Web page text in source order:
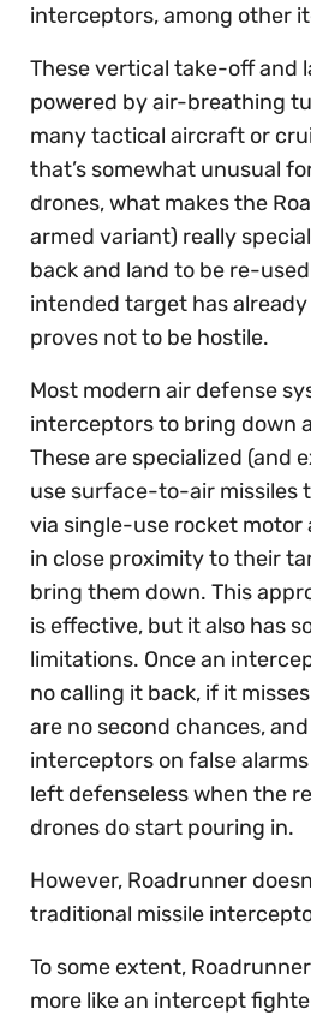
interceptors, among other
These vertical take-off and
powered by air-breathing
many tactical aircraft or
that’s somewhat unusual
drones, what makes the
armed variant) really
back and land to be re-
intended target has
proves not to be hostile.
Most modern air defense
interceptors to bring down
These are specialized (and
use surface-to-air missiles
via single-use rocket
in close proximity to their
bring them down. This
is effective, but it also has
limitations. Once an
no calling it back, if it
are no second chances,
interceptors on false alarms
left defenseless when the
drones do start pouring in.
However, Roadrunner
traditional missile
To some extent,
more like an intercept